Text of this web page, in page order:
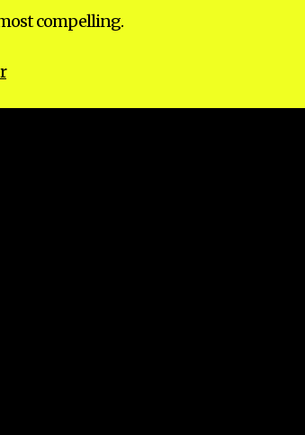
compelling.